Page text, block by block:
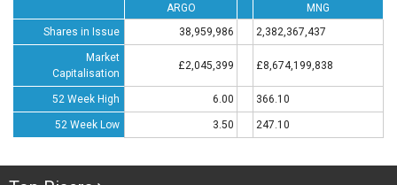
ARGO
MNG
Shares in Issue
38,959,986 2,382,367,437
Market
Capitalisation
£2,045,399 £8,674,199,838
52 Week High 6.00 366.10
52 Week Low 3.50 247.10